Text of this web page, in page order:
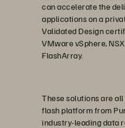
can accelerate the
applications on a
Validated Design
VMware vSphere,
FlashArray.
These solutions are
flash platform from
industry-leading data